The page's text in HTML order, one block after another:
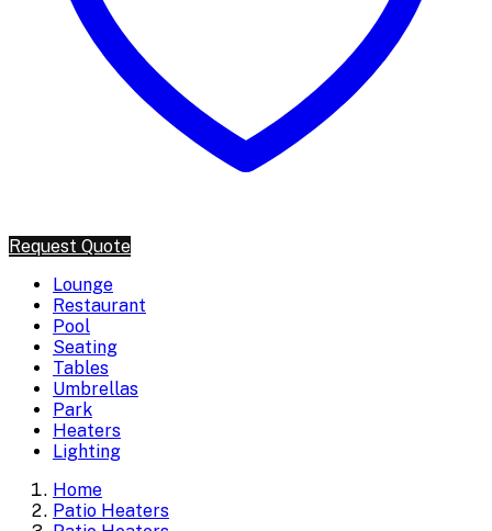
Request Quote
Lounge
Restaurant
Pool
Seating
Tables
Umbrellas
Park
Heaters
Lighting
Home
Patio Heaters